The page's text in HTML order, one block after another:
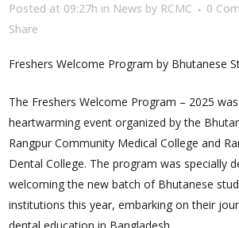
Posted at 09:27h in News by RCMC 0
Share
Freshers Welcome Program by Bhutanese
The Freshers Welcome Program – 2025
heartwarming event organized by the
Rangpur Community Medical College and
Dental College. The program was specially
welcoming the new batch of Bhutanese
institutions this year, embarking on their